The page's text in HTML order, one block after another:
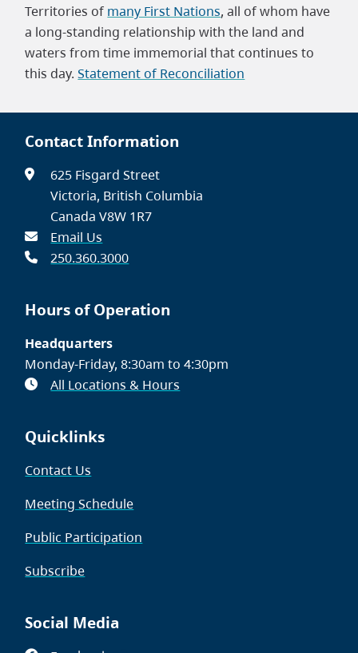
Territories of many First Nations, all of whom have
a long-standing relationship with the land and
waters from time immemorial that continues to
this day.Statement of Reconciliation
Contact Information
625 Fisgard Street
Victoria, British Columbia
Canada V8W 1R7
Email Us
250.360.3000
Hours of Operation
Headquarters
Monday-Friday, 8:30am to 4:30pm
All Locations & Hours
Quicklinks
Contact Us
Meeting Schedule
Public Participation
Subscribe
Social Media